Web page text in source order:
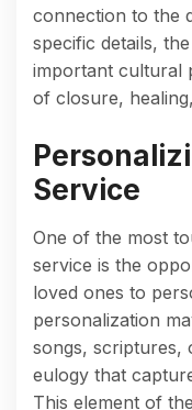
connection to the
specific details,
important cultural
of closure,
Service
One of the most
service is the
loved ones to
personalization
songs, scriptures,
eulogy that
This element of